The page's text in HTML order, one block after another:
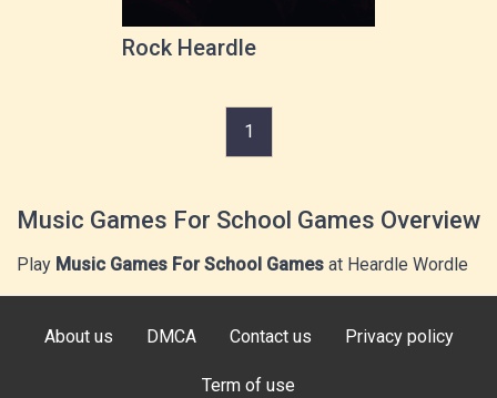
Rock Heardle
1
Music Games For School Games Overview
Play Music Games For School Games at Heardle Wordle
About us DMCA Contact us Privacy policy
Term of use